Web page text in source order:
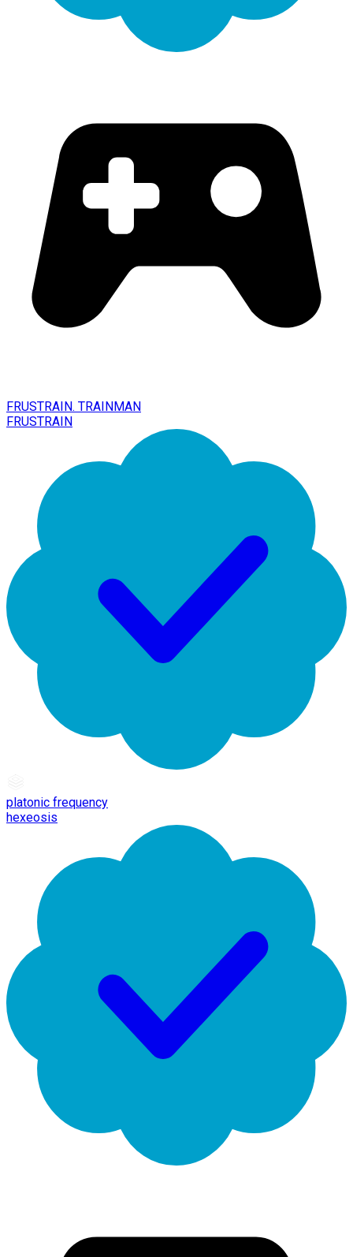
FRUSTRAIN. TRAINMAN
FRUSTRAIN
platonic frequency
hexeosis